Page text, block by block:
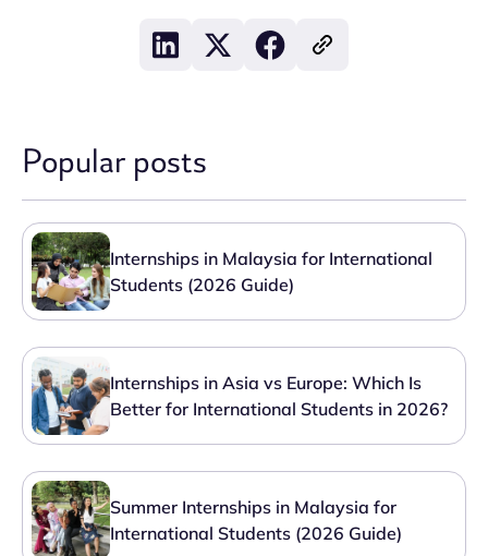
Popular posts
Internships in Malaysia for International
Students (2026 Guide)
Internships in Asia vs Europe: Which Is
Better for International Students in 2026?
Summer Internships in Malaysia for
International Students (2026 Guide)